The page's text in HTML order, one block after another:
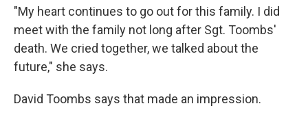
"My heart continues to go out for this family. I did
meet with the family not long after Sgt. Toombs'
death. We cried together, we talked about the
future," she says.
David Toombs says that made an impression.